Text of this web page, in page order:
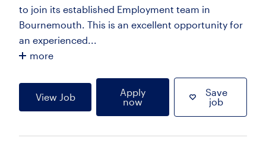
to join its established Employment team in
Bournemouth. This is an excellent opportunity for
an experienced...
more
View Job
Apply
now
Save
job